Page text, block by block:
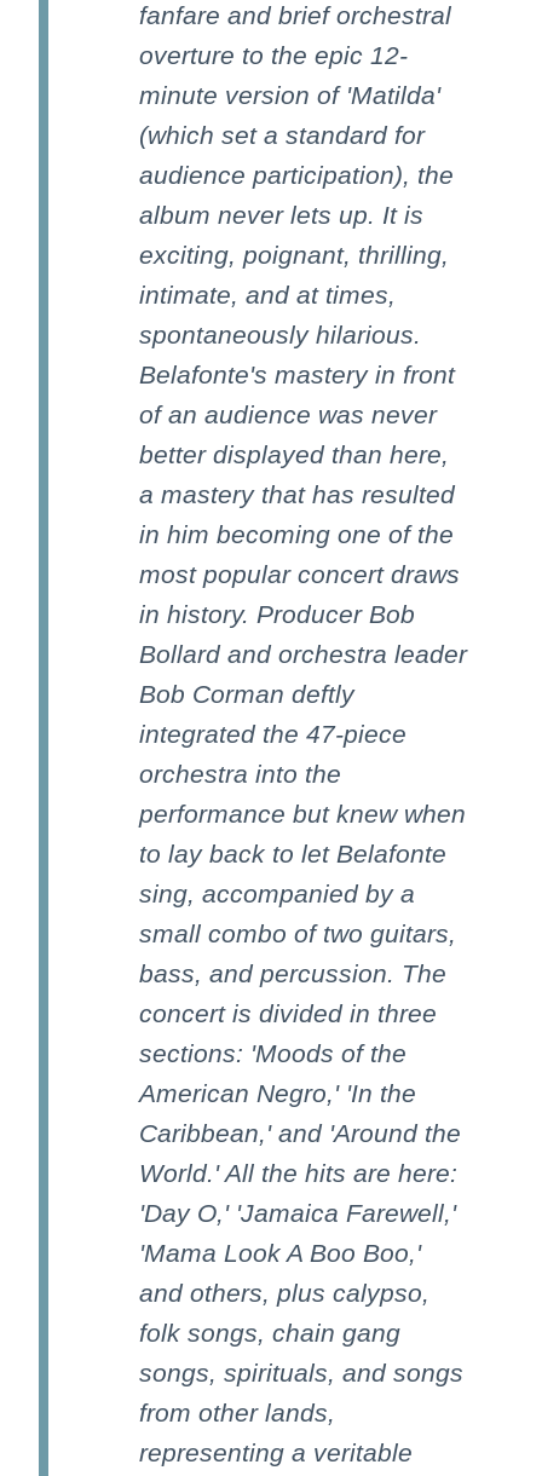
fanfare and brief orchestral
overture to the epic 12-
minute version of 'Matilda'
(which set a standard for
audience participation), the
album never lets up. It is
exciting, poignant, thrilling,
intimate, and at times,
spontaneously hilarious.
Belafonte's mastery in front
of an audience was never
better displayed than here,
a mastery that has resulted
in him becoming one of the
most popular concert draws
in history. Producer Bob
Bollard and orchestra leader
Bob Corman deftly
integrated the 47-piece
orchestra into the
performance but knew when
to lay back to let Belafonte
sing, accompanied by a
small combo of two guitars,
bass, and percussion. The
concert is divided in three
sections: 'Moods of the
American Negro,' 'In the
Caribbean,' and 'Around the
World.' All the hits are here:
'Day O,' 'Jamaica Farewell,'
'Mama Look A Boo Boo,'
and others, plus calypso,
folk songs, chain gang
songs, spirituals, and songs
from other lands,
representing a veritable